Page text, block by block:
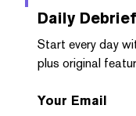
Daily Debrief
Start every day
plus original
Your Email